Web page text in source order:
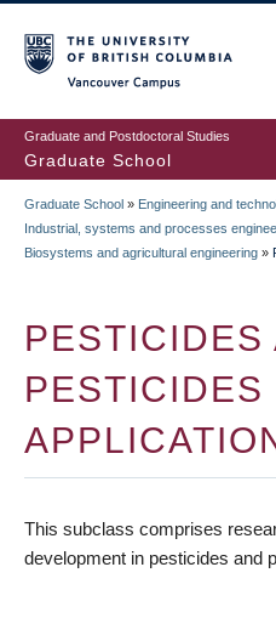
to
main
content
Graduate and Postdoctoral Studies
Graduate School
BREADCRUMB
Graduate School » Engineering and
Industrial, systems and processes
Biosystems and agricultural engineering »
PESTICIDES
PESTICIDES
This subclass comprises
development in pesticides and